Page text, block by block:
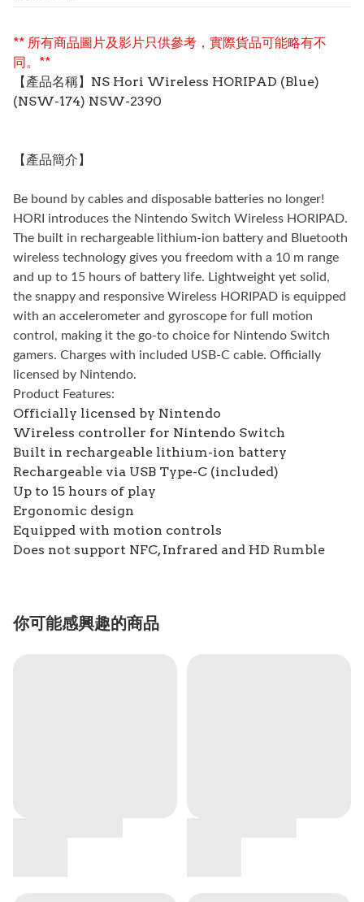
** 所有商品圖片及影片只供參考，實際貨品可能略有不
同。**
【 產品名稱】NS Hori Wireless HORIPAD (Blue)
(NSW-174) NSW-2390
【產品簡介】
Be bound by cables and disposable batteries no longer!
HORI introduces the Nintendo Switch Wireless HORIPAD.
The built in rechargeable lithium-ion battery and Bluetooth
wireless technology gives you freedom with a 10 m range
and up to 15 hours of battery life. Lightweight yet solid,
the snappy and responsive Wireless HORIPAD is equipped
with an accelerometer and gyroscope for full motion
control, making it the go-to choice for Nintendo Switch
gamers. Charges with included USB-C cable. Officially
licensed by Nintendo.
Product Features:
Officially licensed by Nintendo
Wireless controller for Nintendo Switch
Built in rechargeable lithium-ion battery
Rechargeable via USB Type-C (included)
Up to 15 hours of play
Ergonomic design
Equipped with motion controls
Does not support NFC, Infrared and HD Rumble
你可能感興趣的商品